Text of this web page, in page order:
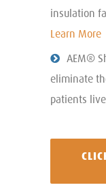
insulation
Learn More
AEM®
eliminate
patients